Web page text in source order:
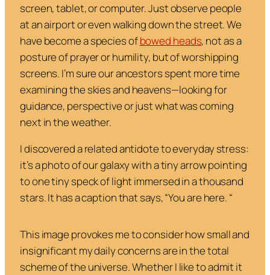
screen, tablet, or computer. Just observe people
at an airport or even walking down the street. We
have become a species ofbowed heads, not as a
posture of prayer or humility, but of worshipping
screens. I’m sure our ancestors spent more time
examining the skies and heavens—looking for
guidance, perspective or just what was coming
next in the weather.
I discovered a related antidote to everyday stress:
it’s a photo of our galaxy with a tiny arrow pointing
to one tiny speck of light immersed in a thousand
stars. It has a caption that says, “You are here. “
This image provokes me to consider how small and
insignificant my daily concerns are in the total
scheme of the universe. Whether I like to admit it